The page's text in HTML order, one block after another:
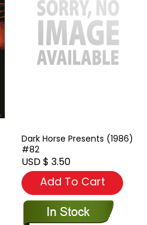
Dark Horse Presents (1986)
#82
USD $ 3.50
Add To Cart